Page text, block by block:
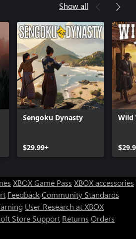
Show all
Sengoku Dynasty
$29.99+
Wild
XBOX Game Pass XBOX accessories
FeedbackCommunity Standards
User Research at XBOX
Store Support Returns Orders